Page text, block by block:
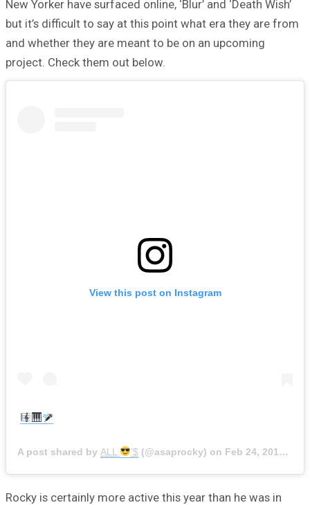
New Yorker have surfaced online, ‘Blur’ and ‘Death Wish’
but it’s difficult to say at this point what era they are from
and whether they are meant to be on an upcoming
project. Check them out below.
View this post on Instagram
A post shared by ALL ’$(@asaprocky) on Feb 24, 2019 at 12:41pm PST
Rocky is certainly more active this year than he was in